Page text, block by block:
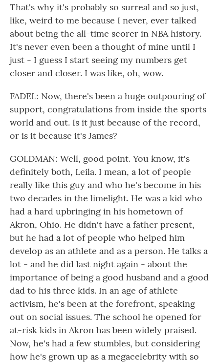
That's why it's probably so surreal and so just,
like, weird to me because I never, ever talked
about being the all-time scorer in NBA history.
It's never even been a thought of mine until I
just - I guess I start seeing my numbers get
closer and closer. I was like, oh, wow.
FADEL: Now, there's been a huge outpouring of
support, congratulations from inside the sports
world and out. Is it just because of the record,
or is it because it's James?
GOLDMAN: Well, good point. You know, it's
definitely both, Leila. I mean, a lot of people
really like this guy and who he's become in his
two decades in the limelight. He was a kid who
had a hard upbringing in his hometown of
Akron, Ohio. He didn't have a father present,
but he had a lot of people who helped him
develop as an athlete and as a person. He talks a
lot - and he did last night again - about the
importance of being a good husband and a good
dad to his three kids. In an age of athlete
activism, he's been at the forefront, speaking
out on social issues. The school he opened for
at-risk kids in Akron has been widely praised.
Now, he's had a few stumbles, but considering
how he's grown up as a megacelebrity with so